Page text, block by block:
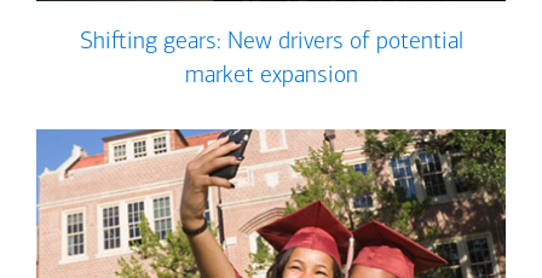
Shifting gears: New drivers of potential
market expansion